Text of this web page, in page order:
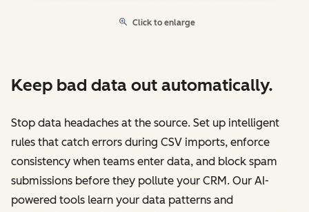
Click to enlarge
Keep bad data out automatically.
Stop data headaches at the source. Set up intelligent
rules that catch errors during CSV imports, enforce
consistency when teams enter data, and block spam
submissions before they pollute your CRM. Our AI-
powered tools learn your data patterns and